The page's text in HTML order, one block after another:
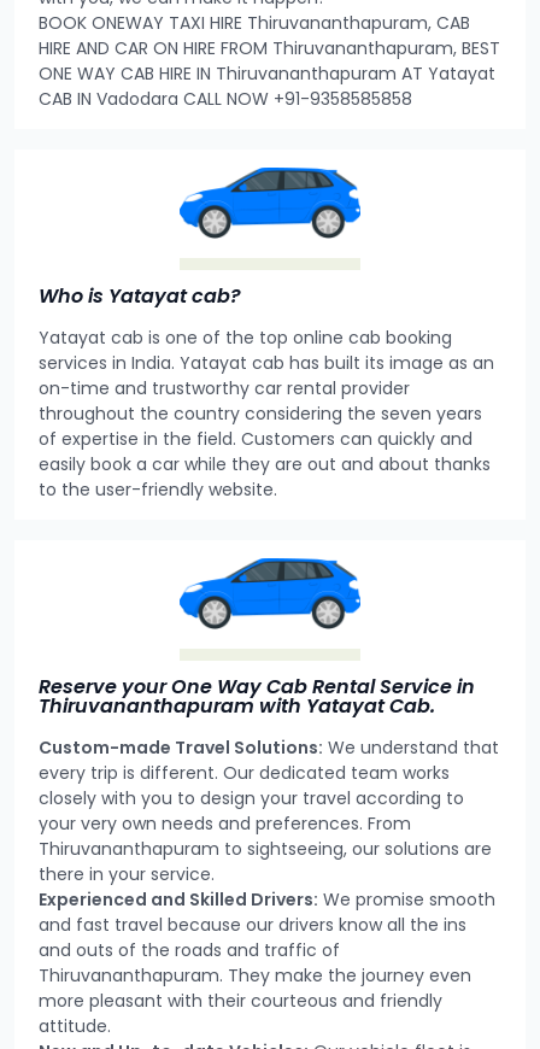
BOOK ONEWAY TAXI HIRE Thiruvananthapuram, CAB
HIRE AND CAR ON HIRE FROM Thiruvananthapuram, BEST
ONE WAY CAB HIRE IN Thiruvananthapuram AT Yatayat
CAB IN Vadodara CALL NOW +91-9358585858
Who is Yatayat cab?
Yatayat cab is one of the top online cab booking
services in India. Yatayat cab has built its image as an
on-time and trustworthy car rental provider
throughout the country considering the seven years
of expertise in the field. Customers can quickly and
easily book a car while they are out and about thanks
to the user-friendly website.
Reserve your One Way Cab Rental Service in
Thiruvananthapuram with Yatayat Cab.
Custom-made Travel Solutions: We understand that
every trip is different. Our dedicated team works
closely with you to design your travel according to
your very own needs and preferences. From
Thiruvananthapuram to sightseeing, our solutions are
there in your service.
Experienced and Skilled Drivers: We promise smooth
and fast travel because our drivers know all the ins
and outs of the roads and traffic of
Thiruvananthapuram. They make the journey even
more pleasant with their courteous and friendly
attitude.